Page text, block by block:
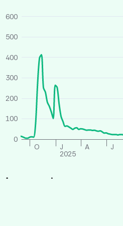
0
100
200
300
400
500
600
O A J
J
2025
Average price